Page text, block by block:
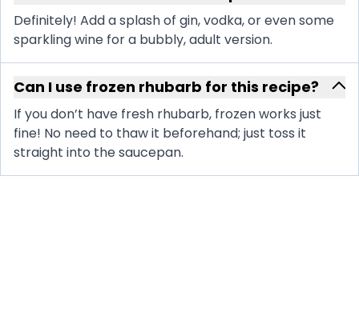
Definitely! Add a splash of gin, vodka, or even some
sparkling wine for a bubbly, adult version.
Can I use frozen rhubarb for this recipe?
If you don’t have fresh rhubarb, frozen works just
fine! No need to thaw it beforehand; just toss it
straight into the saucepan.